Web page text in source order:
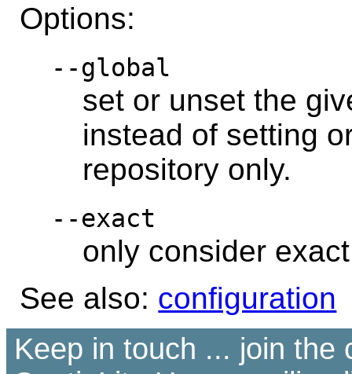
Options:
--global
set or unset the
instead of setting
repository only.
--exact
only consider
See also: configuration
Keep in touch ... join the